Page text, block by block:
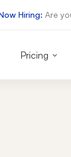
Hiring: Are
Pricing